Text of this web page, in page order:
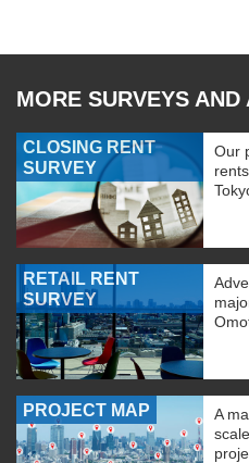
MORE SURVEYS AND
CLOSING RENT
SURVEY
Our
RETAIL RENT
SURVEY
PROJECT MAP
A